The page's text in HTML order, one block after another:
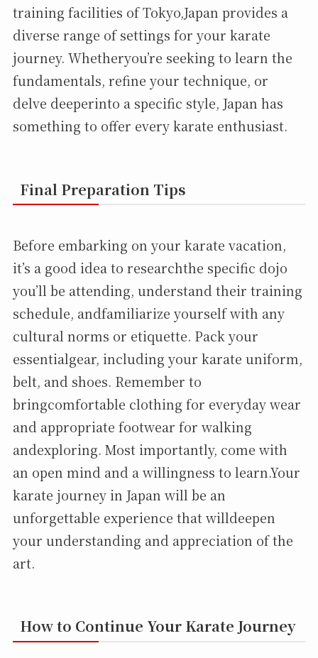
training facilities of Tokyo,Japan provides a
diverse range of settings for your karate
journey. Whetheryou’re seeking to learn the
fundamentals, refine your technique, or
delve deeperinto a specific style, Japan has
something to offer every karate enthusiast.
Final Preparation Tips
Before embarking on your karate vacation,
it’s a good idea to researchthe specific dojo
you’ll be attending, understand their training
schedule, andfamiliarize yourself with any
cultural norms or etiquette. Pack your
essentialgear, including your karate uniform,
belt, and shoes. Remember to
bringcomfortable clothing for everyday wear
and appropriate footwear for walking
andexploring. Most importantly, come with
an open mind and a willingness to learn.Your
karate journey in Japan will be an
unforgettable experience that willdeepen
your understanding and appreciation of the
art.
How to Continue Your Karate Journey